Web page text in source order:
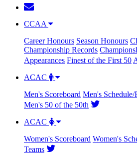
CCAA
Career Honours Season Honours
Championship Records
Appearances Finest of the First 50
ACAC
Men's Scoreboard Men's Schedule/
Men's 50 of the 50th
ACAC
Women's Scoreboard Women's
Teams